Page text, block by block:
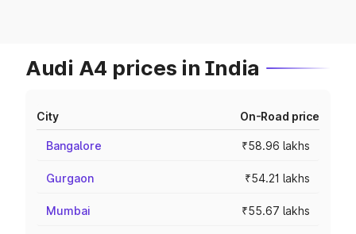
Audi A4 prices in India
City On-Road price
Bangalore ₹58.96 lakhs
Gurgaon ₹54.21 lakhs
Mumbai ₹55.67 lakhs